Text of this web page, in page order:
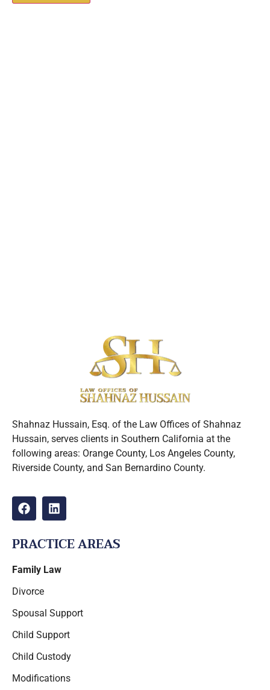
Shahnaz Hussain, Esq. of the Law Offices of Shahnaz
Hussain, serves clients in Southern California at the
following areas: Orange County, Los Angeles County,
Riverside County, and San Bernardino County.
PRACTICE AREAS
Family Law
Divorce
Spousal Support
Child Support
Child Custody
Modifications